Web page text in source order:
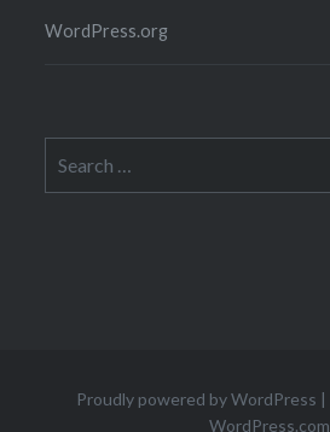
WordPress.org
for:
Proudly powered by WordPress |
WordPress.com